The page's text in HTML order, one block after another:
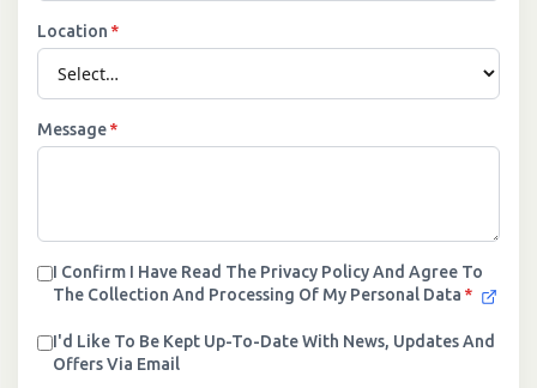
Location *
Message*
I Confirm I Have Read The Privacy Policy And Agree To
The Collection And Processing Of My Personal Data *
I'd Like To Be Kept Up-To-Date With News, Updates And
Offers Via Email